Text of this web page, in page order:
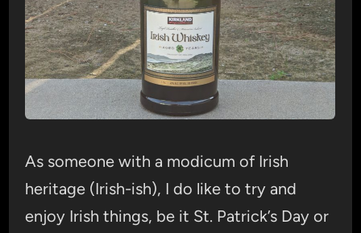
As someone with a modicum of Irish
heritage (Irish-ish), I do like to try and
enjoy Irish things, be it St. Patrick’s Day or